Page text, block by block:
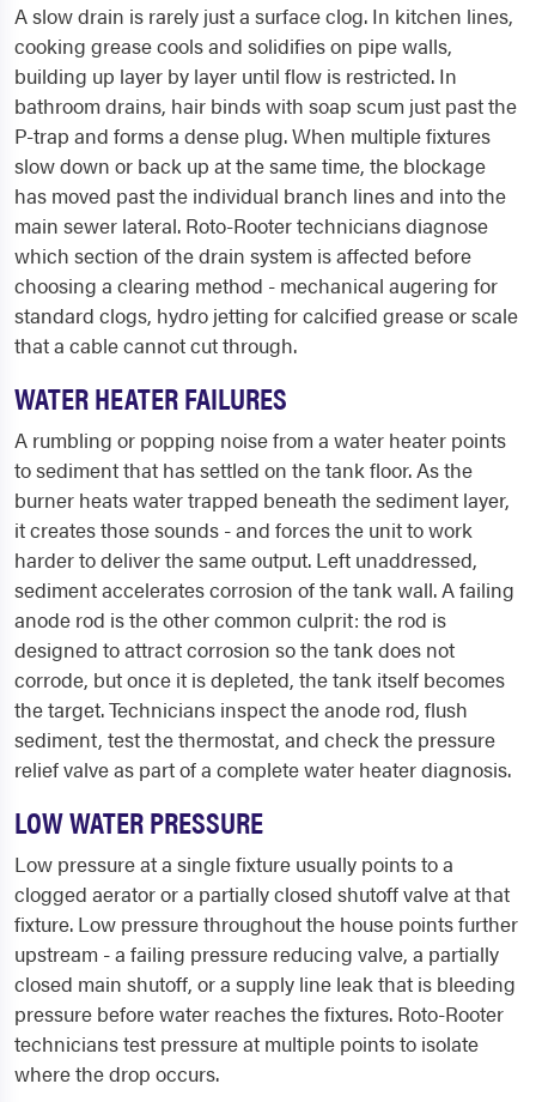
A slow drain is rarely just a surface clog. In kitchen lines,
cooking grease cools and solidifies on pipe walls,
building up layer by layer until flow is restricted. In
bathroom drains, hair binds with soap scum just past the
P-trap and forms a dense plug. When multiple fixtures
slow down or back up at the same time, the blockage
has moved past the individual branch lines and into the
main sewer lateral. Roto-Rooter technicians diagnose
which section of the drain system is affected before
choosing a clearing method - mechanical augering for
standard clogs, hydro jetting for calcified grease or scale
that a cable cannot cut through.
WATER HEATER FAILURES
A rumbling or popping noise from a water heater points
to sediment that has settled on the tank floor. As the
burner heats water trapped beneath the sediment layer,
it creates those sounds - and forces the unit to work
harder to deliver the same output. Left unaddressed,
sediment accelerates corrosion of the tank wall. A failing
anode rod is the other common culprit: the rod is
designed to attract corrosion so the tank does not
corrode, but once it is depleted, the tank itself becomes
the target. Technicians inspect the anode rod, flush
sediment, test the thermostat, and check the pressure
relief valve as part of a complete water heater diagnosis.
LOW WATER PRESSURE
Low pressure at a single fixture usually points to a
clogged aerator or a partially closed shutoff valve at that
fixture. Low pressure throughout the house points further
upstream - a failing pressure reducing valve, a partially
closed main shutoff, or a supply line leak that is bleeding
pressure before water reaches the fixtures. Roto-Rooter
technicians test pressure at multiple points to isolate
where the drop occurs.